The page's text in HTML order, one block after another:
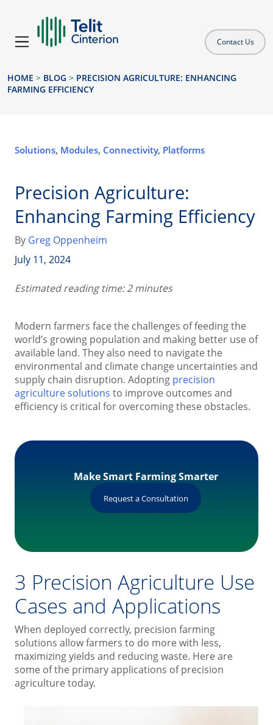
Contact Us
HOME > BLOG > PRECISION AGRICULTURE: ENHANCING
FARMING EFFICIENCY
Solutions, Modules, Connectivity, Platforms
Precision Agriculture:
Enhancing Farming Efficiency
By Greg Oppenheim
July 11, 2024
Estimated reading time: 2 minutes
Modern farmers face the challenges of feeding the
world’s growing population and making better use of
available land. They also need to navigate the
environmental and climate change uncertainties and
supply chain disruption. Adopting precision
agriculture solutions to improve outcomes and
efficiency is critical for overcoming these obstacles.
Make Smart Farming Smarter
Request a Consultation
3 Precision Agriculture Use
Cases and Applications
When deployed correctly, precision farming
solutions allow farmers to do more with less,
maximizing yields and reducing waste. Here are
some of the primary applications of precision
agriculture today.